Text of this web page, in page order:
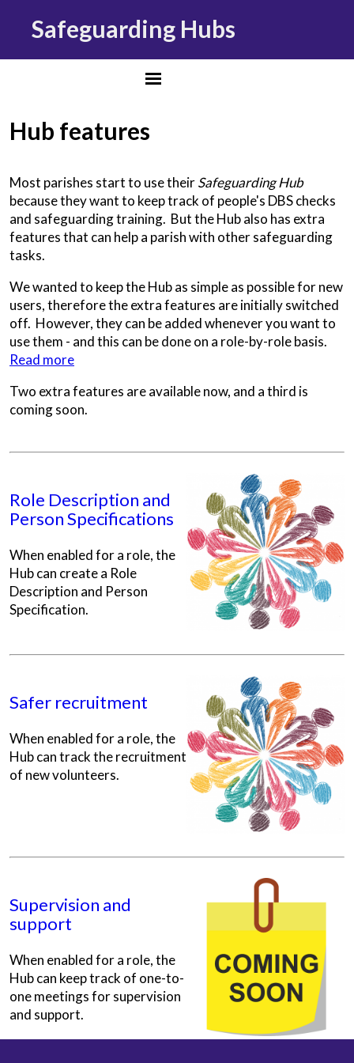
Safeguarding Hubs
Hub features
Most parishes start to use theirSafeguarding Hub
because they want to keep track of people's DBS checks
and safeguarding training. But the Hub also has extra
features that can help a parish with other safeguarding
tasks.
We wanted to keep the Hub as simple as possible for new
users, therefore the extra features are initially switched
off. However, they can be added whenever you want to
use them - and this can be done on a role-by-role basis.
Read more
Two extra features are available now, and a third is
coming soon.
Role Description and
Person Specifications
When enabled for a role, the
Hub can create a Role
Description and Person
Specification.
Safer recruitment
When enabled for a role, the
Hub can track the recruitment
of new volunteers.
Supervision and
support
When enabled for a role, the
Hub can keep track of one-to-
one meetings for supervision
and support.